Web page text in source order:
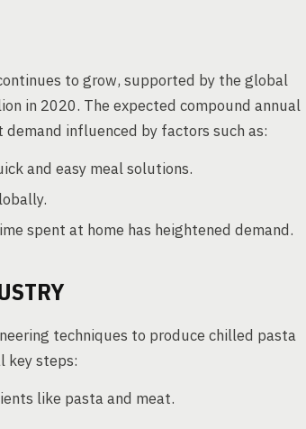
to grow, supported by the global
in 2020. The expected compound annual
influenced by factors such as:
and easy meal solutions.
spent at home has heightened demand.
techniques to produce chilled pasta
key steps:
like pasta and meat.